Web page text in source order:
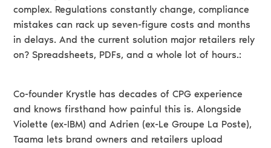
complex. Regulations constantly change, compliance
mistakes can rack up seven-figure costs and months
in delays. And the current solution major retailers rely
on? Spreadsheets, PDFs, and a whole lot of hours.:
Co-founder Krystle has decades of CPG experience
and knows firsthand how painful this is. Alongside
Violette (ex-IBM) and Adrien (ex-Le Groupe La Poste),
Taama lets brand owners and retailers upload